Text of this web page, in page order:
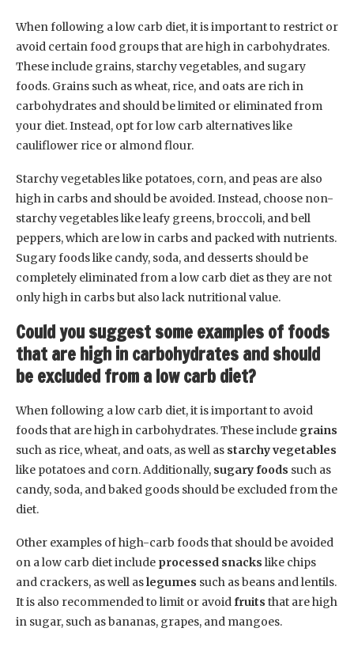
When following a low carb diet, it is important to restrict or
avoid certain food groups that are high in carbohydrates.
These include grains, starchy vegetables, and sugary
foods. Grains such as wheat, rice, and oats are rich in
carbohydrates and should be limited or eliminated from
your diet. Instead, opt for low carb alternatives like
cauliflower rice or almond flour.
Starchy vegetables like potatoes, corn, and peas are also
high in carbs and should be avoided. Instead, choose non-
starchy vegetables like leafy greens, broccoli, and bell
peppers, which are low in carbs and packed with nutrients.
Sugary foods like candy, soda, and desserts should be
completely eliminated from a low carb diet as they are not
only high in carbs but also lack nutritional value.
Could you suggest some examples of foods
that are high in carbohydrates and should
be excluded from a low carb diet?
When following a low carb diet, it is important to avoid
foods that are high in carbohydrates. These include grains
such as rice, wheat, and oats, as well as starchy vegetables
like potatoes and corn. Additionally, sugary foods such as
candy, soda, and baked goods should be excluded from the
diet.
Other examples of high-carb foods that should be avoided
on a low carb diet include processed snacks like chips
and crackers, as well aslegumes such as beans and lentils.
It is also recommended to limit or avoidfruits that are high
in sugar, such as bananas, grapes, and mangoes.